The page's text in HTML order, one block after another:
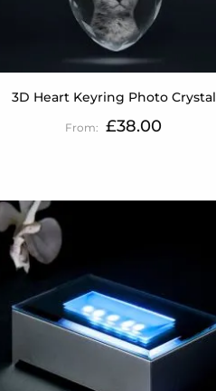
3D Heart Keyring Photo Crystal
£38.00